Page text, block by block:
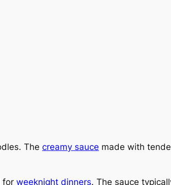
The creamy sauce made with
for weeknight dinners. The sauce